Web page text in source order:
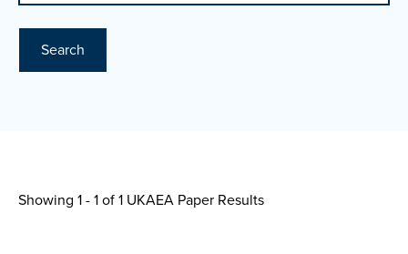
Search
Showing 1 - 1 of1 UKAEA Paper Results